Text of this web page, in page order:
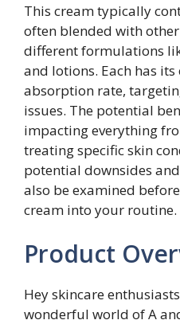
This cream typically
often blended with
different formulations
and lotions. Each has
absorption rate,
issues. The potential
impacting everything
treating specific skin
potential downsides
also be examined
cream into your routine.
Product
Hey skincare
wonderful world of A